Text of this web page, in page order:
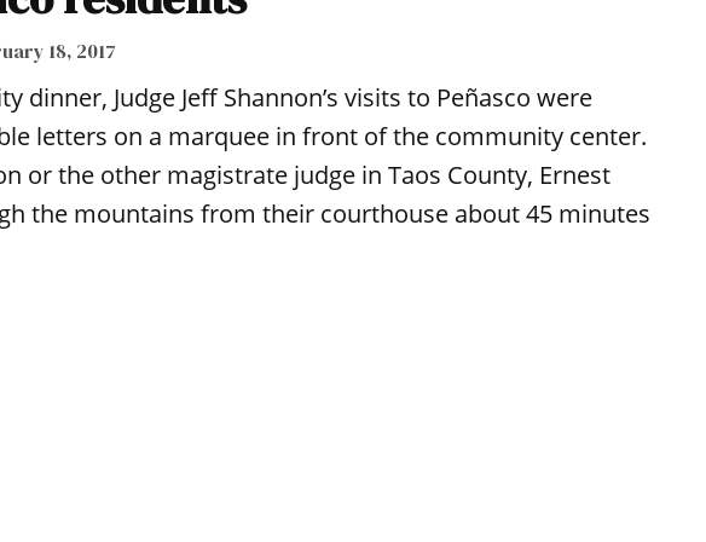
18, 2017
dinner, Judge Jeff Shannon’s visits to Peñasco were
letters on a marquee in front of the community center.
or the other magistrate judge in Taos County, Ernest
the mountains from their courthouse about 45 minutes